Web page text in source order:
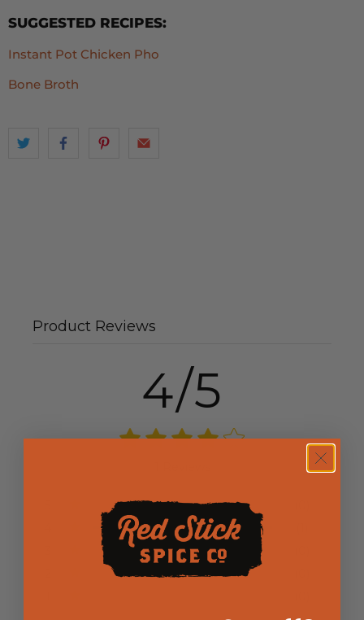
SUGGESTED RECIPES:
Instant Pot Chicken Pho
Bone Broth
Product Reviews
4/5